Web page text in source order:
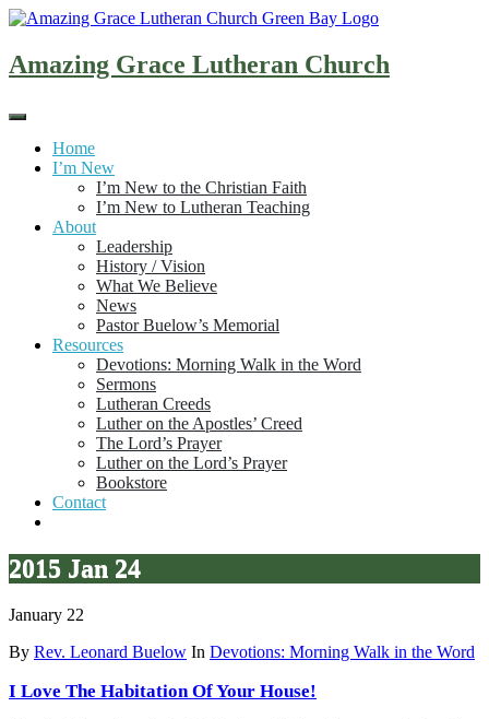
Skip
content
Amazing Grace Lutheran Church
Home
I’m New
I’m New to the Christian Faith
I’m New to Lutheran Teaching
About
Leadership
History / Vision
What We Believe
News
Pastor Buelow’s Memorial
Resources
Devotions: Morning Walk in the Word
Sermons
Lutheran Creeds
Luther on the Apostles’ Creed
The Lord’s Prayer
Luther on the Lord’s Prayer
Bookstore
Contact
2015 Jan 24
January 22
By Rev. Leonard Buelow In Devotions: Morning Walk in the Word
I Love The Habitation Of Your House!